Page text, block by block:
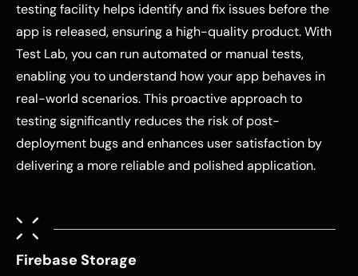
testing facility helps identify and fix issues before the
app is released, ensuring a high-quality product. With
Test Lab, you can run automated or manual tests,
enabling you to understand how your app behaves in
real-world scenarios. This proactive approach to
testing significantly reduces the risk of post-
deployment bugs and enhances user satisfaction by
delivering a more reliable and polished application.
Firebase Storage